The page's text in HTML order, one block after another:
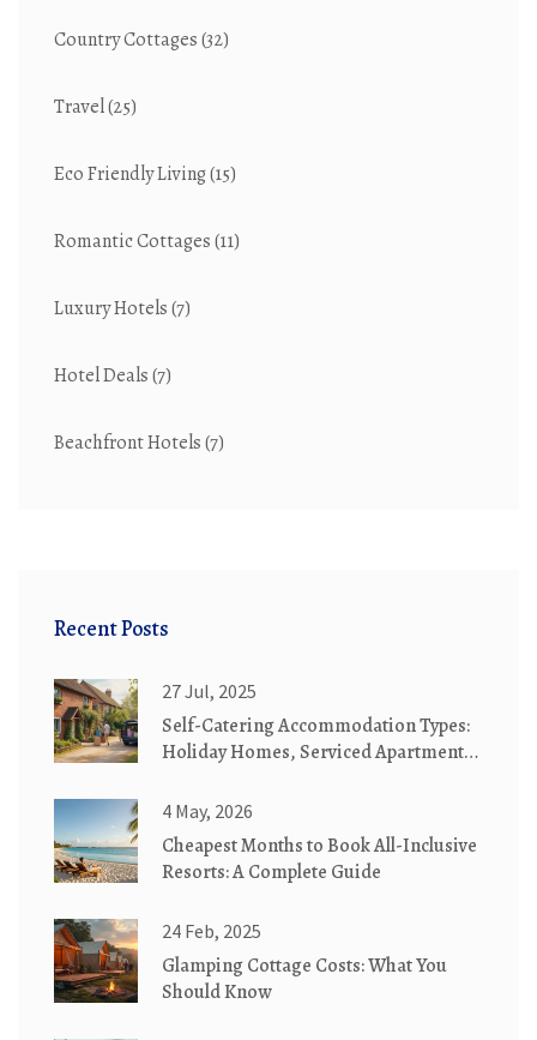
Country Cottages(32)
Travel(25)
Eco Friendly Living(15)
Romantic Cottages(11)
Luxury Hotels(7)
Hotel Deals(7)
Beachfront Hotels(7)
Recent Posts
27 Jul, 2025
Self-Catering Accommodation Types:
Holiday Homes, Serviced Apartments
4 May, 2026
Cheapest Months to Book All-Inclusive
Resorts: A Complete Guide
24 Feb, 2025
Glamping Cottage Costs: What You
Should Know